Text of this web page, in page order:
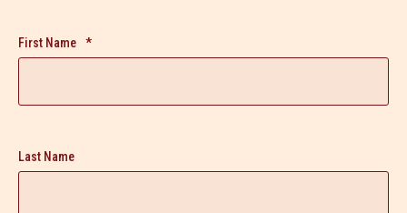
First Name *
Last Name